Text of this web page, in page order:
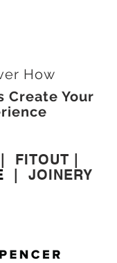
How
Create Your
FITOUT
JOINERY